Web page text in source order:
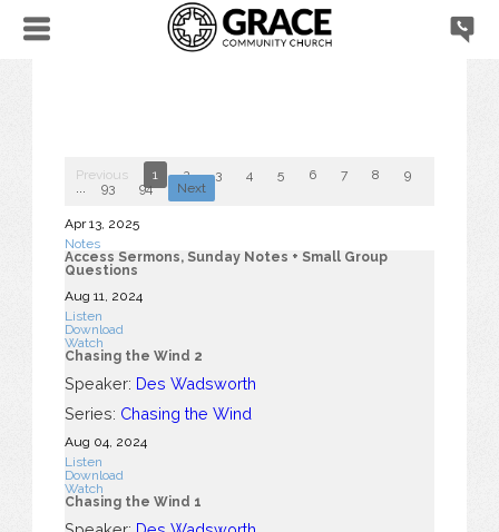
Previous 1 2 3 4 5 6 7 8 9
93 94 Next
Apr 13, 2025
Notes
Access Sermons, Sunday Notes + Small Group
Questions
Aug 11, 2024
Listen
Download
Watch
Chasing the Wind 2
Speaker: Des Wadsworth
Series: Chasing the Wind
Aug 04, 2024
Listen
Download
Watch
Chasing the Wind 1